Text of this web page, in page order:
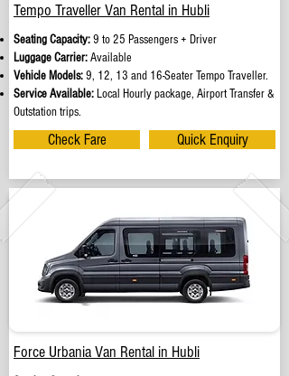
Tempo Traveller Van Rental in Hubli
Seating Capacity:9 to 25 Passengers + Driver
Luggage Carrier:Available
Vehicle Models:9, 12, 13 and 16-Seater Tempo Traveller.
Service Available: Local Hourly package, Airport Transfer &
Outstation trips.
Check Fare Quick Enquiry
Force Urbania Van Rental in Hubli